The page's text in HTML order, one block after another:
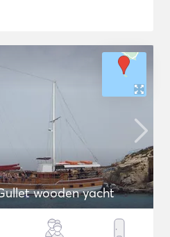
Traditional Turkish Gullet wooden yacht